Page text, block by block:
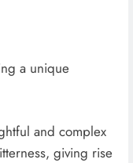
a unique
and complex
giving rise